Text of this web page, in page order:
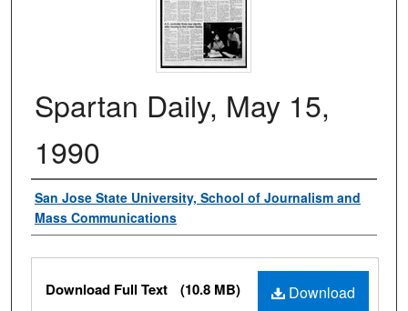
Spartan Daily, May 15,
1990
Authors
San Jose State University, School of Journalism and
Mass Communications
Files
Download
Download Full Text (10.8 MB)